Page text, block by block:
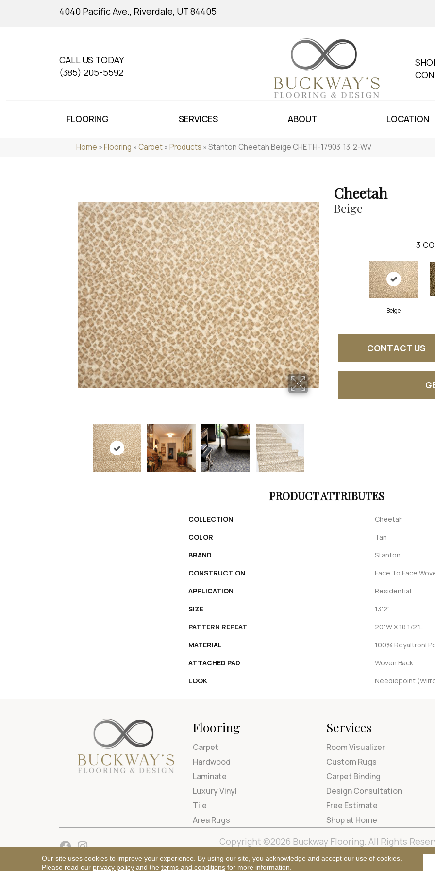
4040 Pacific Ave., Riverdale, UT 84405
CALL US TODAY
(385) 205-5592
FLOORING SERVICES ABOUT LOCATION
Home »Flooring »Carpet»Products »Stanton Cheetah Beige CHETH-17903-13-2-WV
Cheetah
Beige
3
Beige
CONTACT US
PRODUCT ATTRIBUTES
COLLECTION
Cheetah
COLOR
Tan
BRAND
Stanton
CONSTRUCTION
Face To Face
APPLICATION
Residential
SIZE
13'2"
PATTERN REPEAT
20"W X 18 1/2"L
MATERIAL
100% Royaltron|
ATTACHED PAD
Woven Back
LOOK
Needlepoint
Flooring
Carpet
Hardwood
Laminate
Luxury Vinyl
Tile
Area Rugs
Services
Room Visualizer
Custom Rugs
Carpet Binding
Design Consultation
Free Estimate
Shop at Home
Copyright ©2026 Buckway Flooring. All Rights
Terms &
Our site uses cookies to improve your experience. By using our site, you acknowledge and accept our use of cookies.
Please read our privacy policyand the terms and conditionsfor more information.